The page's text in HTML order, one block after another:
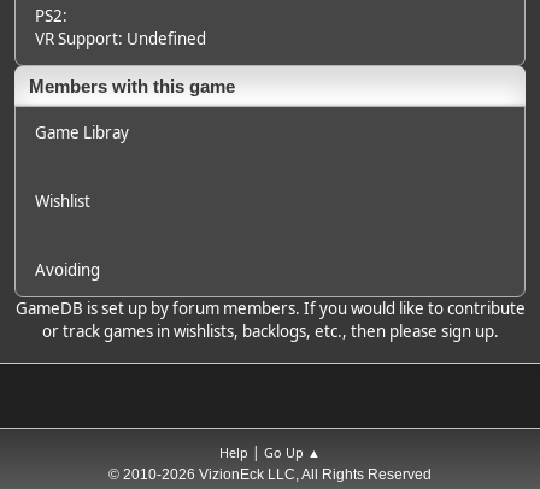
PS2:
VR Support: Undefined
Members with this game
Game Libray
Wishlist
Avoiding
GameDB is set up by forum members. If you would like to contribute
or track games in wishlists, backlogs, etc., then please sign up.
Help | Go Up ▲
© 2010-2026 VizionEck LLC, All Rights Reserved